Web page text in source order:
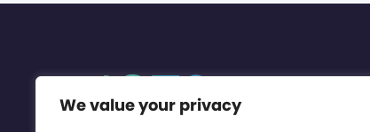
We value your privacy